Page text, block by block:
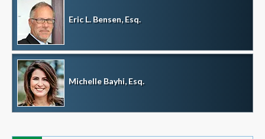
Eric L. Bensen, Esq.
Michelle Bayhi, Esq.